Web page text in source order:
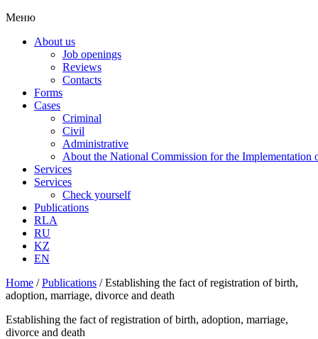
Меню
About us
Job openings
Reviews
Contacts
Forms
Cases
Criminal
Civil
Administrative
About the National Commission for the Implementation
Services
Services
Check yourself
Publications
RLA
RU
KZ
EN
Home /Publications /Establishing the fact of registration of birth,
adoption, marriage, divorce and death
Establishing the fact of registration of birth, adoption, marriage,
divorce and death